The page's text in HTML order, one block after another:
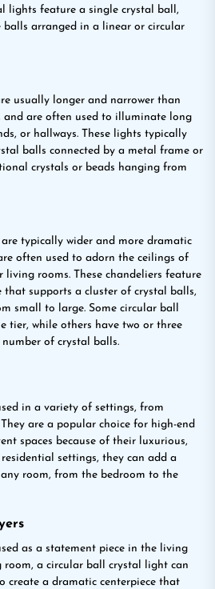
lights feature a single crystal ball,
arranged in a linear or circular
usually longer and narrower than
and are often used to illuminate long
or hallways. These lights typically
balls connected by a metal frame or
crystals or beads hanging from
typically wider and more dramatic
often used to adorn the ceilings of
living rooms. These chandeliers feature
that supports a cluster of crystal balls,
small to large. Some circular ball
tier, while others have two or three
of crystal balls.
in a variety of settings, from
are a popular choice for high-end
spaces because of their luxurious,
settings, they can add a
room, from the bedroom to the
as a statement piece in the living
room, a circular ball crystal light can
create a dramatic centerpiece that